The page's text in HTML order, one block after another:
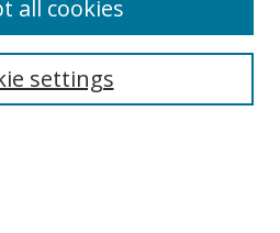
settings
all cookies